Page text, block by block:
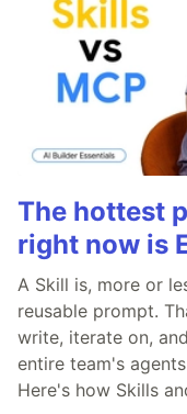
The hottest
right now is
A Skill is, more or
reusable prompt.
write, iterate on,
entire team's
Here's how Skills